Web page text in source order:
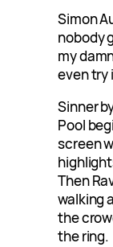
Simon
nobody
my
even try
Sinner
Pool
screen
Then
walking
the
the ring.